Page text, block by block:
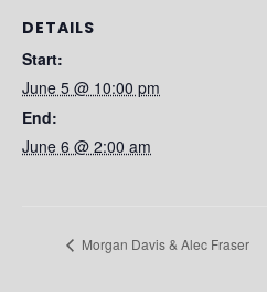
DETAILS
Start:
June 5 @ 10:00 pm
End:
June 6 @ 2:00 am
Morgan Davis & Alec Fraser